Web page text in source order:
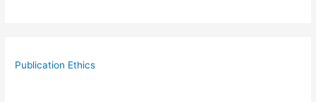
Publication Ethics